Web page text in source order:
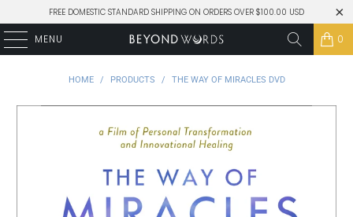
FREE DOMESTIC STANDARD SHIPPING ON ORDERS OVER $100.00 USD
MENU 0
HOME / PRODUCTS / THE WAY OF MIRACLES DVD
Play